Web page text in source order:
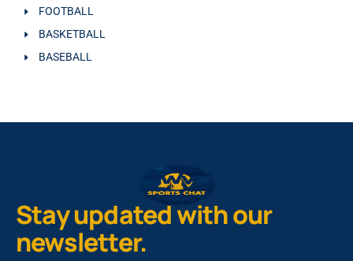
FOOTBALL
BASKETBALL
BASEBALL
Stay updated with our
newsletter.